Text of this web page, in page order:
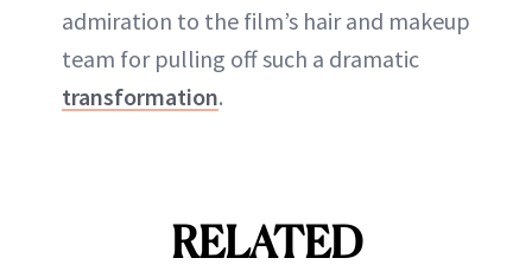
admiration to the film’s hair and makeup
team for pulling off such a dramatic
transformation.
RELATED